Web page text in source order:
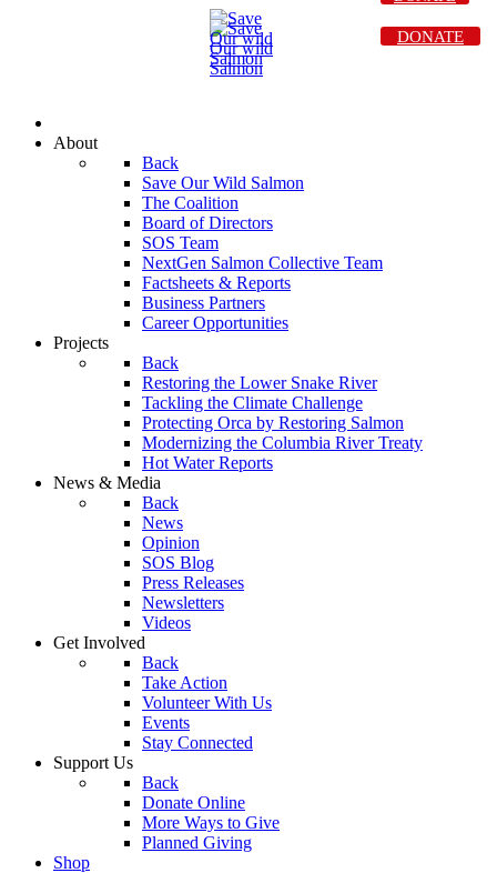
About
Back
Save Our Wild Salmon
The Coalition
Board of Directors
SOS Team
NextGen Salmon Collective Team
Factsheets & Reports
Business Partners
Career Opportunities
Projects
Back
Restoring the Lower Snake River
Tackling the Climate Challenge
Protecting Orca by Restoring Salmon
Modernizing the Columbia River Treaty
Hot Water Reports
News & Media
Back
News
Opinion
SOS Blog
Press Releases
Newsletters
Videos
Get Involved
Back
Take Action
Volunteer With Us
Events
Stay Connected
Support Us
Back
Donate Online
More Ways to Give
Planned Giving
Shop
DONATE